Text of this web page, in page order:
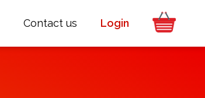
Contact us Login